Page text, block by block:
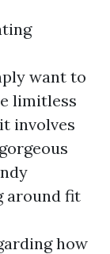
want to
limitless
involves
around fit
how